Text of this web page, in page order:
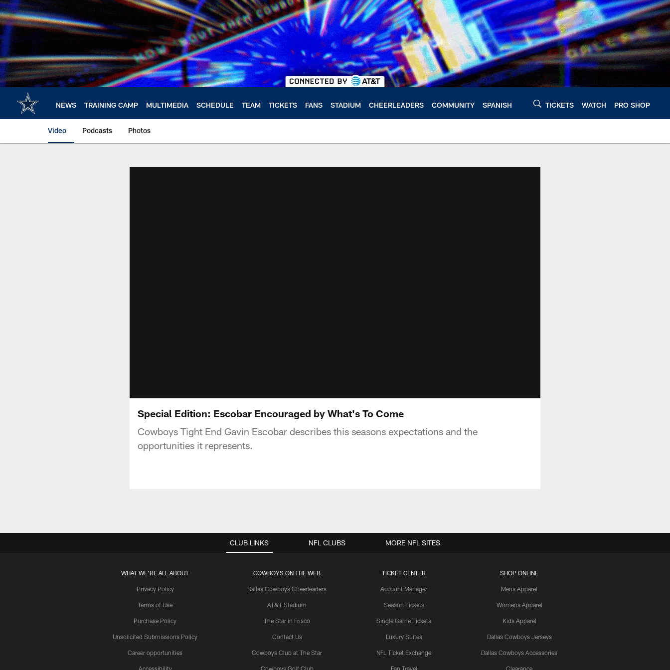
Skip
to
main
content
NEWS TRAINING CAMP MULTIMEDIA SCHEDULE TEAM TICKETS FANS STADIUM CHEERLEADERS COMMUNITY SPANISH TICKETS WATCH PRO SHOP
Video Podcasts Photos
Special Edition: Escobar Encouraged by What's To Come
Cowboys Tight End Gavin Escobar describes this seasons expectations and the
opportunities it represents.
CLUB LINKS
WHAT WE'RE ALL ABOUT
Privacy Policy
Terms of Use
Purchase Policy
Unsolicited Submissions Policy
Career opportunities
Accessibility
COWBOYS ON THE WEB
Dallas Cowboys Cheerleaders
AT&T Stadium
The Star in Frisco
Contact Us
Cowboys Club at The Star
Cowboys Golf Club
TICKET CENTER
Account Manager
Season Tickets
Single Game Tickets
Luxury Suites
NFL Ticket Exchange
Fan Travel
SHOP ONLINE
Mens Apparel
Womens Apparel
Kids Apparel
Dallas Cowboys Jerseys
Dallas Cowboys Accessories
Clearance
NFL CLUBS MORE NFL SITES